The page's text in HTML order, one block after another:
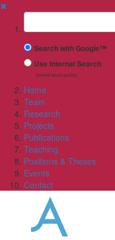
✖
Suchbegriff
Search with Google™
Use Internal Search
(limited result quality)
Home
Team
Research
Projects
Publications
Teaching
Positions & Theses
Events
Contact